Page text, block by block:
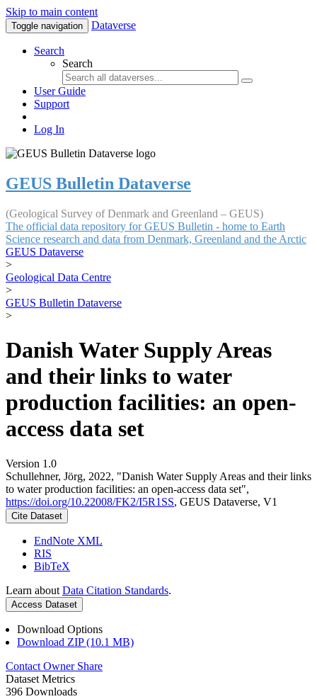
Skip to main content
Toggle navigation Dataverse
Search
Search
User Guide
Support
Log In
GEUS Bulletin Dataverse
(Geological Survey of Denmark and Greenland – GEUS)
The official data repository for GEUS Bulletin - home to Earth
Science research and data from Denmark, Greenland and the Arctic
GEUS Dataverse
>
Geological Data Centre
>
GEUS Bulletin Dataverse
>
Danish Water Supply Areas
and their links to water
production facilities: an open-
access data set
Version 1.0
Schullehner, Jörg, 2022, "Danish Water Supply Areas and their links
to water production facilities: an open-access data set",
https://doi.org/10.22008/FK2/I5R1SS, GEUS Dataverse, V1
Cite Dataset
EndNote XML
RIS
BibTeX
Learn about Data Citation Standards.
Access Dataset
Download Options
Download ZIP (10.1 MB)
Contact Owner Share
Dataset Metrics
396 Downloads